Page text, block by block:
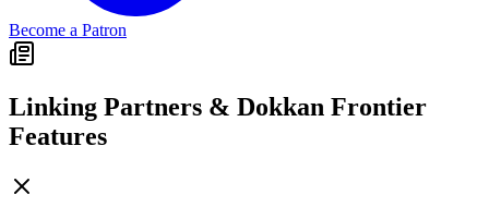
Become a Patron
Linking Partners & Dokkan Frontier
Features